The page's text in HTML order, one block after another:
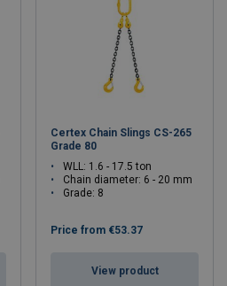
Certex Chain Slings CS-265
Grade 80
WLL: 1.6 - 17.5 ton
Chain diameter: 6 - 20 mm
Grade: 8
Price from €53.37
View product